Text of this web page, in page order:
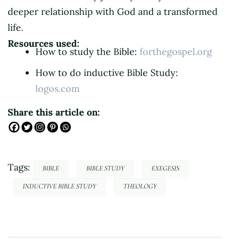
deeper relationship with God and a transformed
life.
Resources used:
How to study the Bible: forthegospel.org
How to do inductive Bible Study:
logos.com
Share this article on:
Tags: BIBLE BIBLE STUDY EXEGESIS
INDUCTIVE BIBLE STUDY THEOLOGY